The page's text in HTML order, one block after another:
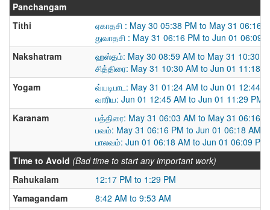
Panchangam
Tithi
ஏகாதசி : May 30 05:38 PM to May 31 06:16
துவாதசி : May 31 06:16 PM to Jun 01 06:09
Nakshatram
ஹஸ்தம்: May 30 08:59 AM to May 31 10:30
சித்திரை: May 31 10:30 AM to Jun 01 11:18
Yogam
வ்யடிபாட: May 31 01:24 AM to Jun 01 12:44
வாரிய: Jun 01 12:45 AM to Jun 01 11:29 PM
Karanam
பத்திரை: May 31 06:03 AM to May 31 06:16
பவம்: May 31 06:16 PM to Jun 01 06:18 AM
பாலவம்: Jun 01 06:18 AM to Jun 01 06:09 PM
Time to Avoid (Bad time to start any important work)
Rahukalam
12:17 PM to 1:29 PM
Yamagandam
8:42 AM to 9:53 AM